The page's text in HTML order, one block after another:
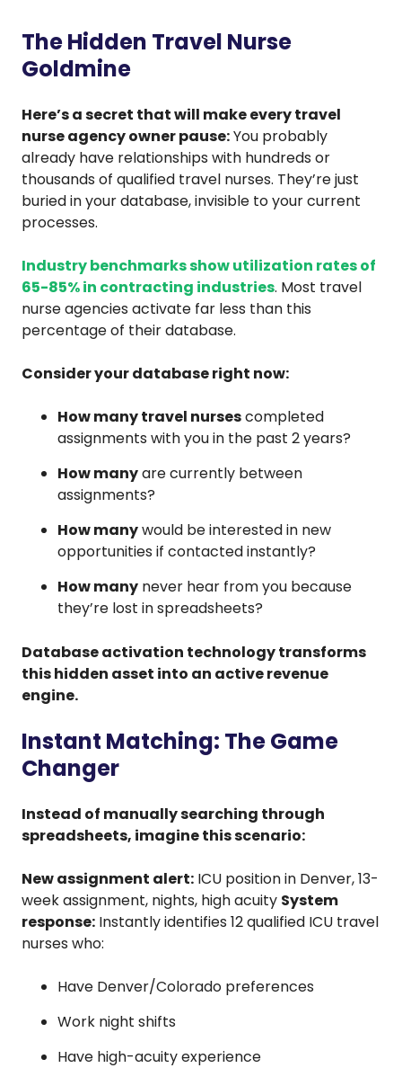
The Hidden Travel Nurse
Goldmine
Here’s a secret that will make every travel
nurse agency owner pause:You probably
already have relationships with hundreds or
thousands of qualified travel nurses. They’re just
buried in your database, invisible to your current
processes.
Industry benchmarks show utilization rates of
65-85% in contracting industries. Most travel
nurse agencies activate far less than this
percentage of their database.
Consider your database right now:
How many travel nursescompleted
assignments with you in the past 2 years?
How manyare currently between
assignments?
How manywould be interested in new
opportunities if contacted instantly?
How many never hear from you because
they’re lost in spreadsheets?
Database activation technology transforms
this hidden asset into an active revenue
engine.
Instant Matching: The Game
Changer
Instead of manually searching through
spreadsheets, imagine this scenario:
New assignment alert: ICU position in Denver, 13-
week assignment, nights, high acuity System
response: Instantly identifies 12 qualified ICU travel
nurses who:
Have Denver/Colorado preferences
Work night shifts
Have high-acuity experience